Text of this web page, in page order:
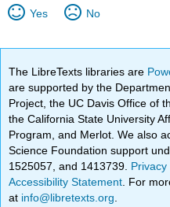
Yes No
The LibreTexts libraries are
are supported by the
Project, the UC Davis Office of
the California State University
Program, and Merlot. We also
Science Foundation support
1525057, and 1413739. Privacy
Accessibility Statement . For
at info@libretexts.org